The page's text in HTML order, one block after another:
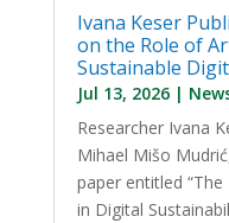
Ivana Keser
on the Role of
Sustainable
Jul 13, 2026|
Researcher Ivana
Mihael Mišo
paper entitled
in Digital